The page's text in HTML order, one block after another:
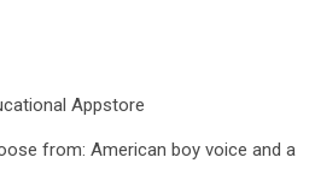
Appstore
from: American boy voice and a